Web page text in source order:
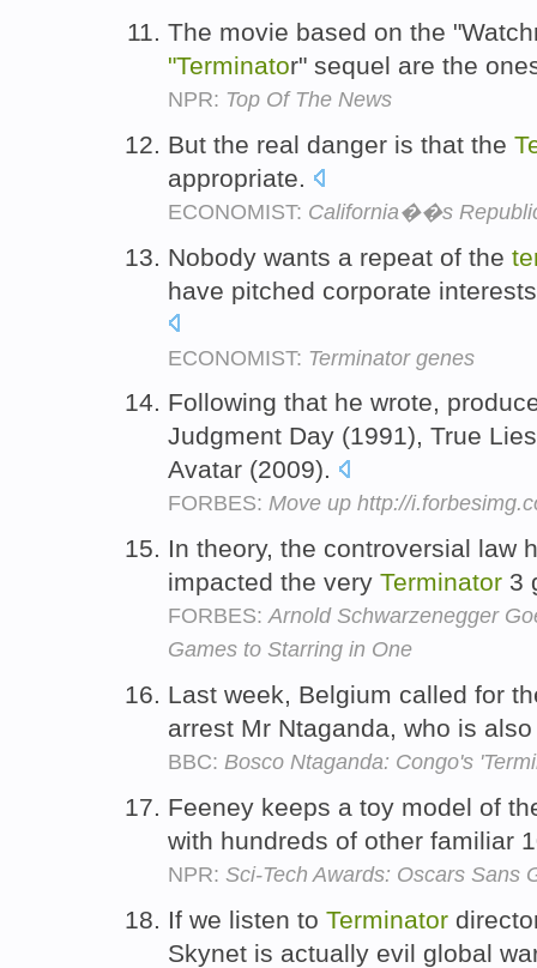
The movie based on the
"Terminator" sequel are the
NPR: Top Of The News
But the real danger is that the
appropriate.
ECONOMIST: California��s
Nobody wants a repeat of the
have pitched corporate
ECONOMIST: Terminator genes
Following that he wrote,
Judgment Day (1991), True
Avatar (2009).
FORBES: Move up http://
In theory, the controversial law
impacted the very Terminator 3
FORBES:Arnold Schwarzenegger
Games to Starring in One
Last week, Belgium called for
arrest Mr Ntaganda, who is
BBC: Bosco Ntaganda: Congo's
Feeney keeps a toy model of
with hundreds of other familiar
NPR: Sci-Tech Awards: Oscars Sans
If we listen to Terminator
Skynet is actually evil global